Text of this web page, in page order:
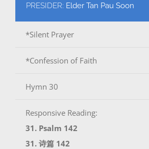
PRESIDER: Elder Tan Pau Soon
*Silent Prayer
*Confession of Faith
Hymn 30
Responsive Reading:
31. Psalm 142
31. 诗篇 142